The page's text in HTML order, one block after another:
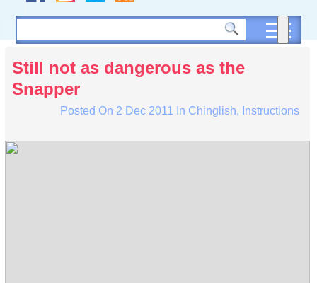
Still not as dangerous as the
Snapper
Posted On 2 Dec 2011 In Chinglish, Instructions